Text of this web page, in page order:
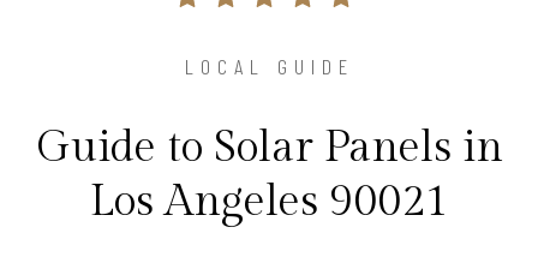
LOCAL GUIDE
Guide to Solar Panels in
Los Angeles 90021